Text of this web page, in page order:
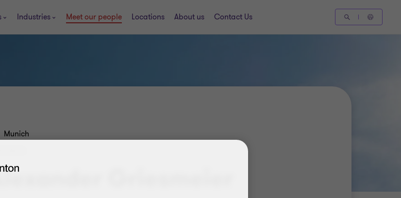
Industries Meet our people Locations About us Contact Us
Griesmeier
Munich